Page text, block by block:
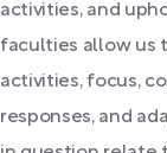
activities, and
faculties allow us
activities, focus,
responses, and